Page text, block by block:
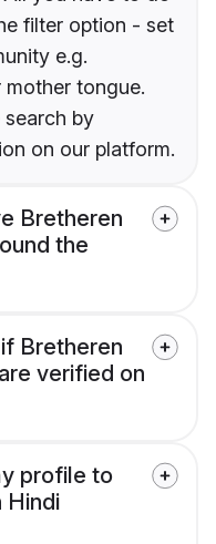
filter option - set
e.g.
mother tongue.
by
on our platform.
Bretheren
the
Bretheren
verified on
profile to
Hindi